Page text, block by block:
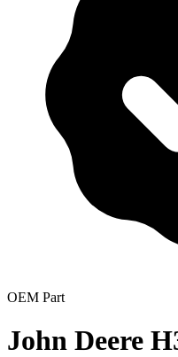
OEM Part
John Deere